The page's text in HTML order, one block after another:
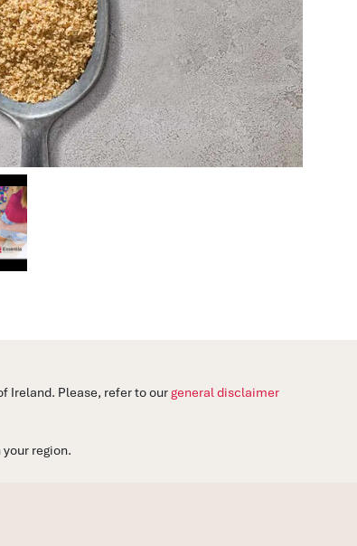
Ireland. Please, refer to ourgeneral disclaimer
region.